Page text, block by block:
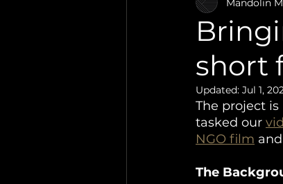
Video
short
Updated: Jul 1,
The project
tasked our
NGO film and
The